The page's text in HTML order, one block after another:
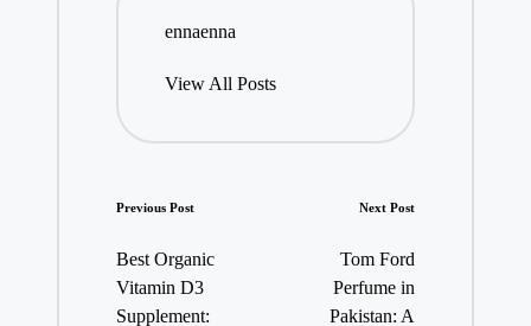
ennaenna
View All Posts
Post
navigation
Previous Post
Best Organic
Vitamin D3
Supplement:
Next Post
Tom Ford
Perfume in
Pakistan: A